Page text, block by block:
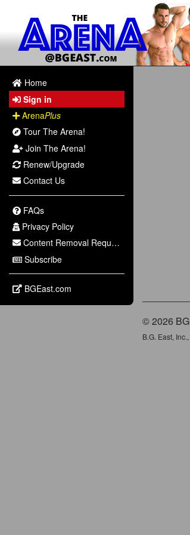
Home
Sign in
ArenaPlus
Tour The Arena!
Join The Arena!
Renew/Upgrade
Contact Us
FAQs
Privacy Policy
Content Removal Request
Subscribe
BGEast.com
© 2026
B.G. East,